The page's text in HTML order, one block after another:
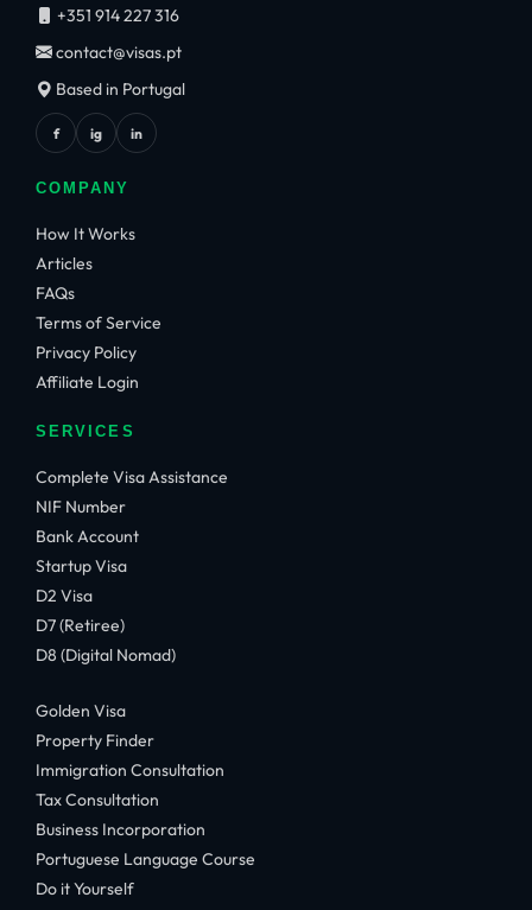
+351 914 227 316
contact@visas.pt
Based in Portugal
f ig in
COMPANY
How It Works
Articles
FAQs
Terms of Service
Privacy Policy
Affiliate Login
SERVICES
Complete Visa Assistance
NIF Number
Bank Account
Startup Visa
D2 Visa
D7 (Retiree)
D8 (Digital Nomad)
Golden Visa
Property Finder
Immigration Consultation
Tax Consultation
Business Incorporation
Portuguese Language Course
Do it Yourself